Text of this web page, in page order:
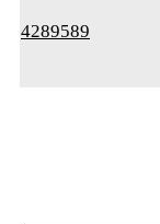
4289589